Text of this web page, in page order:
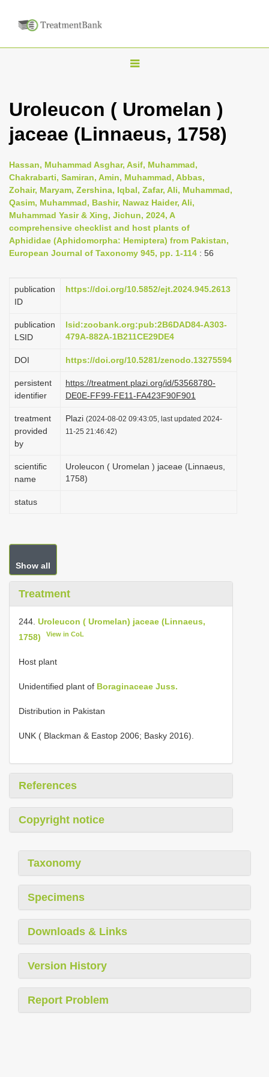
T
g
l
n
a
i
g
i
Uroleucon ( Uromelan )
jaceae (Linnaeus, 1758)
Hassan, Muhammad Asghar, Asif, Muhammad,
Chakrabarti, Samiran, Amin, Muhammad, Abbas,
Zohair, Maryam, Zershina, Iqbal, Zafar, Ali, Muhammad,
Qasim, Muhammad, Bashir, Nawaz Haider, Ali,
Muhammad Yasir & Xing, Jichun, 2024, A
comprehensive checklist and host plants of
Aphididae (Aphidomorpha: Hemiptera) from Pakistan,
European Journal of Taxonomy 945, pp. 1-114 : 56
publication
ID
https://doi.org/10.5852/ejt.2024.945.2613
publication
LSID
lsid:zoobank.org:pub:2B6DAD84-A303-
479A-882A-1B211CE29DE4
DOI https://doi.org/10.5281/zenodo.13275594
persistent
identifier
https://treatment.plazi.org/id/53568780-
DE0E-FF99-FE11-FA423F90F901
treatment
provided
by
Plazi (2024-08-02 09:43:05, last updated 2024-
11-25 21:46:42)
scientific
name
Uroleucon ( Uromelan ) jaceae (Linnaeus,
1758)
status
Show all
Treatment
244. Uroleucon ( Uromelan) jaceae (Linnaeus,
1758)
View in CoL
Host plant
Unidentified plant of Boraginaceae Juss.
Distribution in Pakistan
UNK ( Blackman & Eastop 2006; Basky 2016).
References
Copyright notice
Taxonomy
Specimens
Downloads & Links
Version History
Report Problem